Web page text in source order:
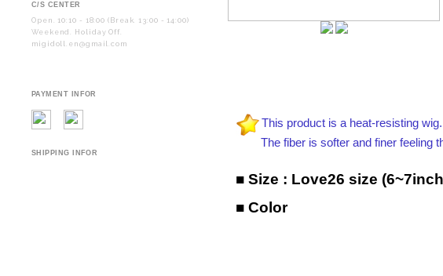
C/S CENTER
Open. 10:10 - 18:00 (Break. 13:00 - 14:00)
Weekend. Holiday Off.
migidoll.en@gmail.com
PAYMENT INFOR
SHIPPING INFOR
This product is a heat-resisting
The fiber is softer and finer feeling
■ Size : Love26 size
■ Color